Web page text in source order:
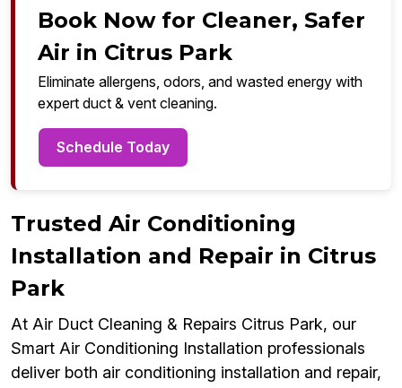
Book Now for Cleaner, Safer
Air in Citrus Park
Eliminate allergens, odors, and wasted energy with
expert duct & vent cleaning.
Schedule Today
Trusted Air Conditioning
Installation and Repair in Citrus
Park
At Air Duct Cleaning & Repairs Citrus Park, our
Smart Air Conditioning Installation professionals
deliver both air conditioning installation and repair,